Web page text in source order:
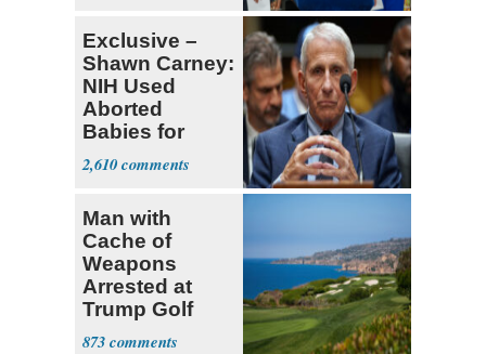
Exclusive –
Shawn Carney:
NIH Used
Aborted
Babies for
Coronavirus
Research
2,610
Man with
Cache of
Weapons
Arrested at
Trump Golf
Course
873